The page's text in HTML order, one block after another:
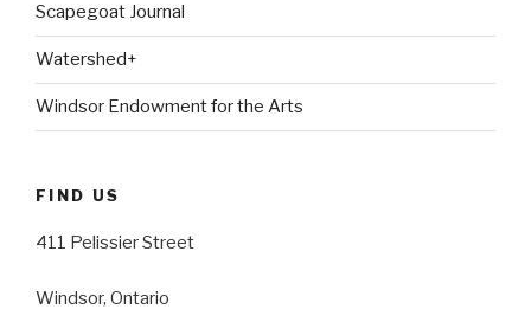
Scapegoat Journal
Watershed+
Windsor Endowment for the Arts
FIND US
411 Pelissier Street
Windsor, Ontario